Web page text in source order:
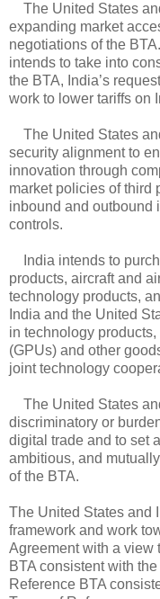
The United States
expanding market
negotiations of the
intends to take into
the BTA, India’s
work to lower tariffs on
The United States
security alignment to
innovation through
market policies of third
inbound and outbound
controls.
India intends to
products, aircraft and
technology products,
India and the United
in technology
(GPUs) and other
joint technology
The United States
discriminatory or
digital trade and to set
ambitious, and
of the BTA.
The United States and
framework and work
Agreement with a view
BTA consistent with
Reference BTA